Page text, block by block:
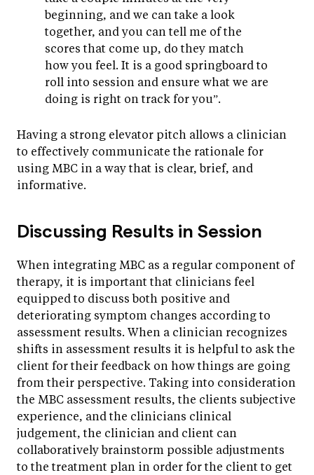
beginning, and we can take a look
together, and you can tell me of the
scores that come up, do they match
how you feel. It is a good springboard to
roll into session and ensure what we are
doing is right on track for you”.
Having a strong elevator pitch allows a clinician
to effectively communicate the rationale for
using MBC in a way that is clear, brief, and
informative.
Discussing Results in Session
When integrating MBC as a regular component of
therapy, it is important that clinicians feel
equipped to discuss both positive and
deteriorating symptom changes according to
assessment results. When a clinician recognizes
shifts in assessment results it is helpful to ask the
client for their feedback on how things are going
from their perspective. Taking into consideration
the MBC assessment results, the clients subjective
experience, and the clinicians clinical
judgement, the clinician and client can
collaboratively brainstorm possible adjustments
to the treatment plan in order for the client to get